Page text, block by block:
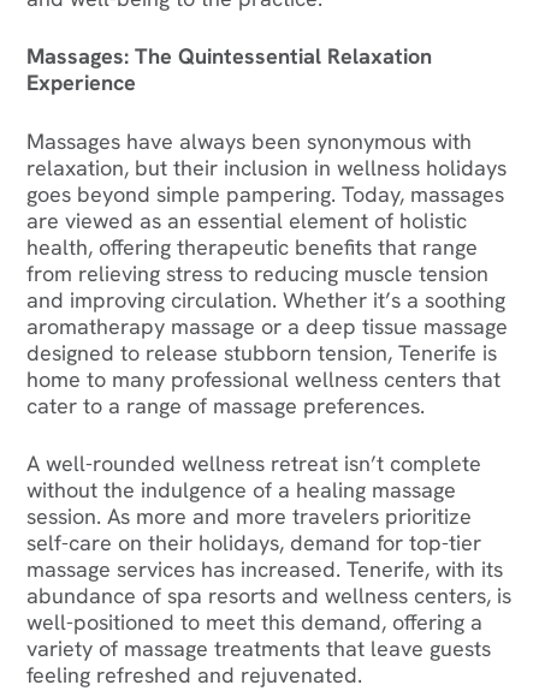
Massages: The Quintessential Relaxation
Experience
Massages have always been synonymous with
relaxation, but their inclusion in wellness holidays
goes beyond simple pampering. Today, massages
are viewed as an essential element of holistic
health, offering therapeutic benefits that range
from relieving stress to reducing muscle tension
and improving circulation. Whether it’s a soothing
aromatherapy massage or a deep tissue massage
designed to release stubborn tension, Tenerife is
home to many professional wellness centers that
cater to a range of massage preferences.
A well-rounded wellness retreat isn’t complete
without the indulgence of a healing massage
session. As more and more travelers prioritize
self-care on their holidays, demand for top-tier
massage services has increased. Tenerife, with its
abundance of spa resorts and wellness centers, is
well-positioned to meet this demand, offering a
variety of massage treatments that leave guests
feeling refreshed and rejuvenated.